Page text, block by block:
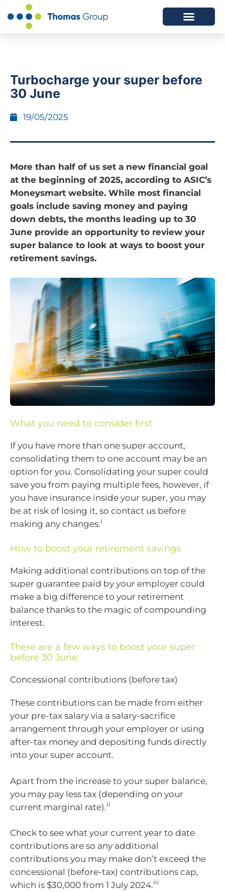
Turbocharge your super before
30 June
19/05/2025
More than half of us set a new financial goal
at the beginning of 2025, according to ASIC’s
Moneysmart website. While most financial
goals include saving money and paying
down debts, the months leading up to 30
June provide an opportunity to review your
super balance to look at ways to boost your
retirement savings.
What you need to consider first
If you have more than one super account,
consolidating them to one account may be an
option for you. Consolidating your super could
save you from paying multiple fees, however, if
you have insurance inside your super, you may
be at risk of losing it, so contact us before
making any changes.i
How to boost your retirement savings
Making additional contributions on top of the
super guarantee paid by your employer could
make a big difference to your retirement
balance thanks to the magic of compounding
interest.
There are a few ways to boost your super
before 30 June:
Concessional contributions (before tax)
These contributions can be made from either
your pre-tax salary via a salary-sacrifice
arrangement through your employer or using
after-tax money and depositing funds directly
into your super account.
Apart from the increase to your super balance,
you may pay less tax (depending on your
current marginal rate).ii
Check to see what your current year to date
contributions are so any additional
contributions you may make don’t exceed the
concessional (before-tax) contributions cap,
which is $30,000 from 1 July 2024.iii